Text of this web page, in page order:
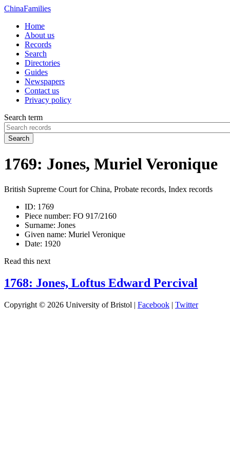
ChinaFamilies
Home
About us
Records
Search
Directories
Guides
Newspapers
Contact us
Privacy policy
Search term
Search
1769: Jones, Muriel Veronique
British Supreme Court for China, Probate records, Index records
ID: 1769
Piece number: FO 917/2160
Surname: Jones
Given name: Muriel Veronique
Date: 1920
Read this next
1768: Jones, Loftus Edward Percival
Copyright © 2026 University of Bristol | Facebook | Twitter